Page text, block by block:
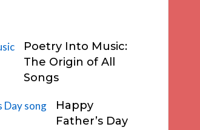
Poetry Into Music:
The Origin of All
Songs
Happy
Father’s Day